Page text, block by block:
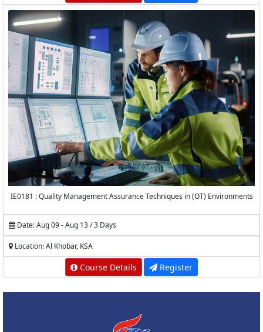
IE0181 : Quality Management Assurance Techniques in (OT) Environments
Date: Aug 09 - Aug 13 / 3 Days
Location: Al Khobar, KSA
Course Details Register